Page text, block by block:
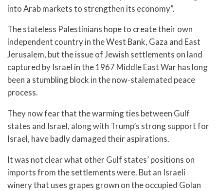
into Arab markets to strengthen its economy”.
The stateless Palestinians hope to create their own
independent country in the West Bank, Gaza and East
Jerusalem, but the issue of Jewish settlements on land
captured by Israel in the 1967 Middle East War has long
been a stumbling block in the now-stalemated peace
process.
They now fear that the warming ties between Gulf
states and Israel, along with Trump’s strong support for
Israel, have badly damaged their aspirations.
It was not clear what other Gulf states’ positions on
imports from the settlements were. But an Israeli
winery that uses grapes grown on the occupied Golan